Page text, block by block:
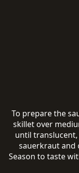
To prepare the
skillet over
until
sauerkraut and
Season to taste